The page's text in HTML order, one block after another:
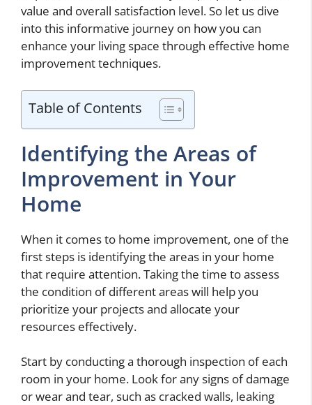
value and overall satisfaction level. So let us dive
into this informative journey on how you can
enhance your living space through effective home
improvement techniques.
Table of Contents
Identifying the Areas of
Improvement in Your
Home
When it comes to home improvement, one of the
first steps is identifying the areas in your home
that require attention. Taking the time to assess
the condition of different areas will help you
prioritize your projects and allocate your
resources effectively.
Start by conducting a thorough inspection of each
room in your home. Look for any signs of damage
or wear and tear, such as cracked walls, leaking